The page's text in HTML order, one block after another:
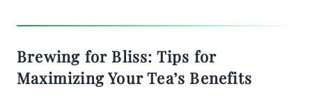
Brewing for Bliss: Tips for
Maximizing Your Tea’s Benefits